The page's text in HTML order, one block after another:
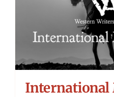
International